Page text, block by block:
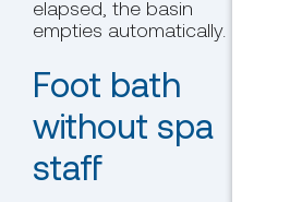
elapsed, the basin
empties automatically.
Foot bath
without spa
staff